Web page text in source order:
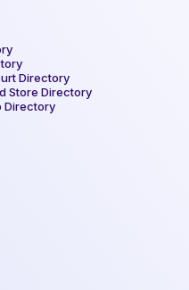
Directory
Store Directory
Directory